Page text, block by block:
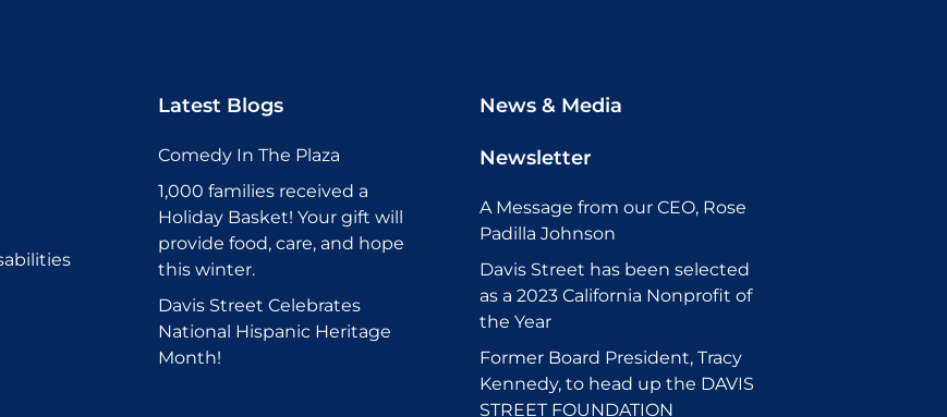
Latest Blogs
Comedy In The Plaza
1,000 families received a
Holiday Basket! Your gift will
provide food, care, and hope
this winter.
Davis Street Celebrates
National Hispanic Heritage
Month!
News & Media
Newsletter
A Message from our CEO, Rose
Padilla Johnson
Davis Street has been selected
as a 2023 California Nonprofit of
the Year
Former Board President, Tracy
Kennedy, to head up the DAVIS
STREET FOUNDATION